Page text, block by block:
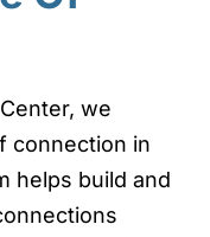
we
connection in
helps build and